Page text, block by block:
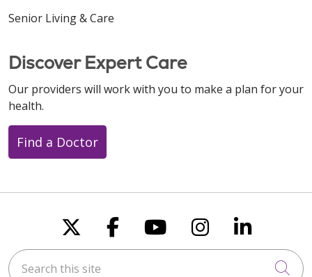
Senior Living & Care
Discover Expert Care
Our providers will work with you to make a plan for your
health.
Find a Doctor
Follow us on X
Follow us on
Follow us on
Follow us
Follow
Search this site